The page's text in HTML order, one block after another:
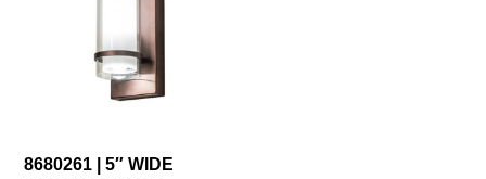
8680261 | 5″ WIDE